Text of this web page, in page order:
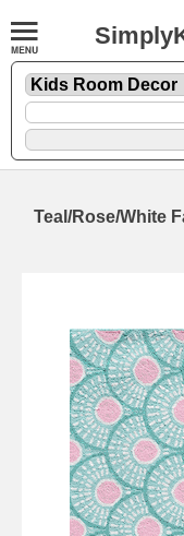
Teal/Rose/White